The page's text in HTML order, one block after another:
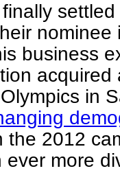
nominee
business
in
the 2012
ever more